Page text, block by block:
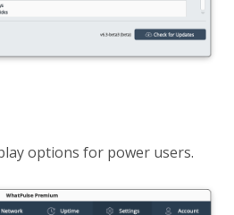
options for power users.